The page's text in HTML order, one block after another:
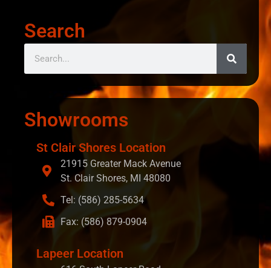
Search
Showrooms
St Clair Shores Location
21915 Greater Mack Avenue
St. Clair Shores, MI 48080
Tel: (586) 285-5634
Fax: (586) 879-0904
Lapeer Location